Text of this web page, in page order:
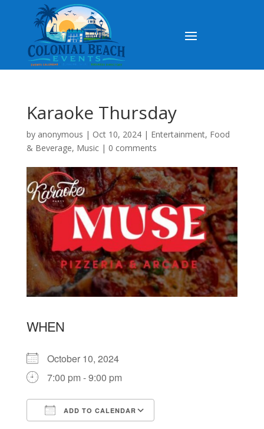
Karaoke Thursday
by anonymous | Oct 10, 2024| Entertainment, Food
& Beverage, Music| 0 comments
WHEN
October 10, 2024
7:00 pm - 9:00 pm
ADD TO CALENDAR